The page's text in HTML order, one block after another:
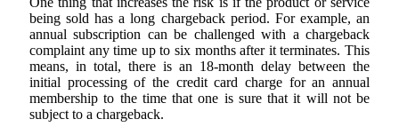
being sold has a long chargeback period. For example, an
annual subscription can be challenged with a chargeback
complaint any time up to six months after it terminates. This
means, in total, there is an 18-month delay between the
initial processing of the credit card charge for an annual
membership to the time that one is sure that it will not be
subject to a chargeback.